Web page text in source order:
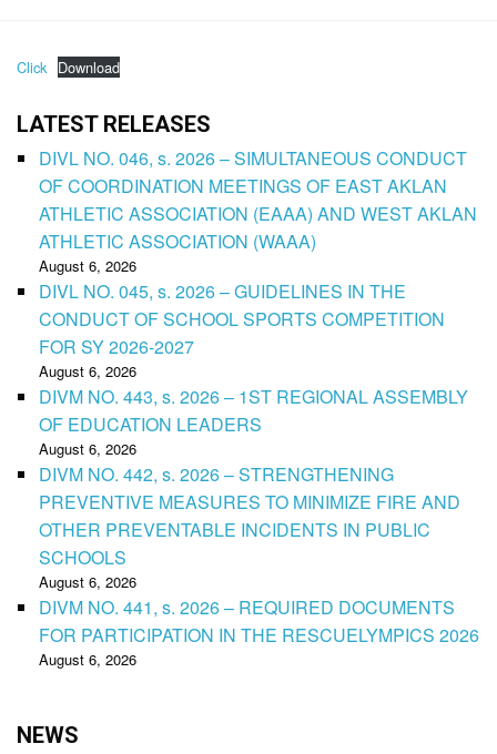
Click Download
LATEST RELEASES
DIVL NO. 046, s. 2026 – SIMULTANEOUS CONDUCT
OF COORDINATION MEETINGS OF EAST AKLAN
ATHLETIC ASSOCIATION (EAAA) AND WEST AKLAN
ATHLETIC ASSOCIATION (WAAA)
August 6, 2026
DIVL NO. 045, s. 2026 – GUIDELINES IN THE
CONDUCT OF SCHOOL SPORTS COMPETITION
FOR SY 2026-2027
August 6, 2026
DIVM NO. 443, s. 2026 – 1ST REGIONAL ASSEMBLY
OF EDUCATION LEADERS
August 6, 2026
DIVM NO. 442, s. 2026 – STRENGTHENING
PREVENTIVE MEASURES TO MINIMIZE FIRE AND
OTHER PREVENTABLE INCIDENTS IN PUBLIC
SCHOOLS
August 6, 2026
DIVM NO. 441, s. 2026 – REQUIRED DOCUMENTS
FOR PARTICIPATION IN THE RESCUELYMPICS 2026
August 6, 2026
NEWS